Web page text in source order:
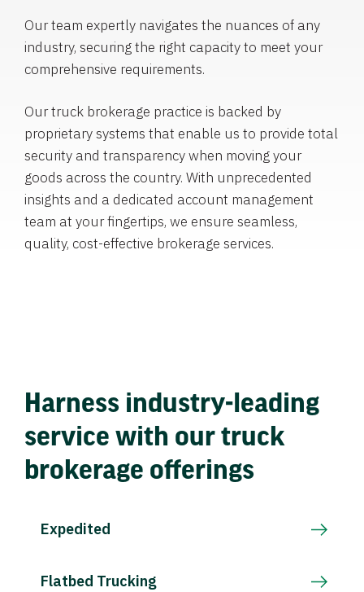
Our team expertly navigates the nuances of any
industry, securing the right capacity to meet your
comprehensive requirements.
Our truck brokerage practice is backed by
proprietary systems that enable us to provide total
security and transparency when moving your
goods across the country. With unprecedented
insights and a dedicated account management
team at your fingertips, we ensure seamless,
quality, cost-effective brokerage services.
Harness industry-leading
service with our truck
brokerage offerings
Expedited
Flatbed Trucking